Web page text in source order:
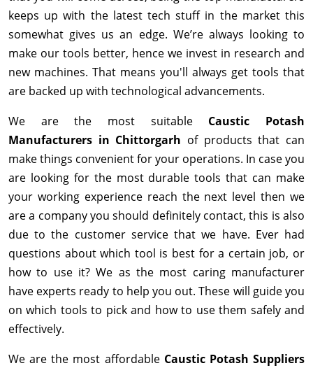
keeps up with the latest tech stuff in the market this
somewhat gives us an edge. We’re always looking to
make our tools better, hence we invest in research and
new machines. That means you'll always get tools that
are backed up with technological advancements.
We are the most suitable Caustic Potash
Manufacturers in Chittorgarh of products that can
make things convenient for your operations. In case you
are looking for the most durable tools that can make
your working experience reach the next level then we
are a company you should definitely contact, this is also
due to the customer service that we have. Ever had
questions about which tool is best for a certain job, or
how to use it? We as the most caring manufacturer
have experts ready to help you out. These will guide you
on which tools to pick and how to use them safely and
effectively.
We are the most affordable Caustic Potash Suppliers